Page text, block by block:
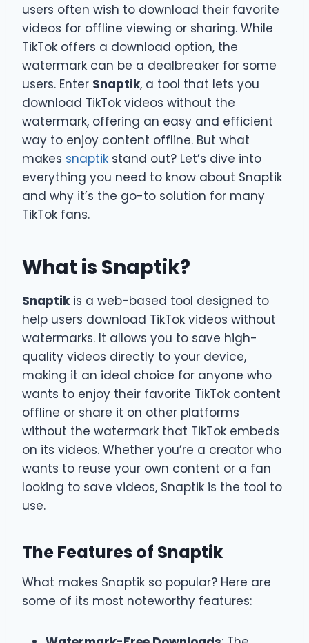
users often wish to download their favorite
videos for offline viewing or sharing. While
TikTok offers a download option, the
watermark can be a dealbreaker for some
users. Enter Snaptik, a tool that lets you
download TikTok videos without the
watermark, offering an easy and efficient
way to enjoy content offline. But what
makes snaptik stand out? Let’s dive into
everything you need to know about Snaptik
and why it’s the go-to solution for many
TikTok fans.
What is Snaptik?
Snaptikis a web-based tool designed to
help users download TikTok videos without
watermarks. It allows you to save high-
quality videos directly to your device,
making it an ideal choice for anyone who
wants to enjoy their favorite TikTok content
offline or share it on other platforms
without the watermark that TikTok embeds
on its videos. Whether you’re a creator who
wants to reuse your own content or a fan
looking to save videos, Snaptik is the tool to
use.
The Features of Snaptik
What makes Snaptik so popular? Here are
some of its most noteworthy features: